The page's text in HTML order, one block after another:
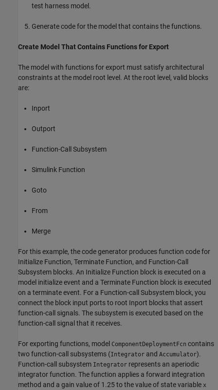
test harness model.
Generate code for the model that contains the functions.
Create Model That Contains Functions for Export
The model with functions for export must satisfy architectural
constraints at the model root level. At the root level, valid blocks
are:
Inport
Outport
Function-Call Subsystem
Simulink Function
Goto
From
Merge
For this example, the code generator produces function code for
Initialize Function, Terminate Function, and Function-Call
Subsystem blocks. An Initialize Function block is executed on a
model initialize event and a Terminate Function block is executed
on a terminate event. For a Function-call Subsystem block, you
connect the block input ports to root Inport blocks that assert
function-call signals. The subsystem is executed based on the
function-call signal that it receives.
For exporting functions, model ComponentDeploymentFcn contains
two function-call subsystems (Integrator and Accumulator).
Function-call subsystem Integrator represents an aperiodic
integrator function. The function applies a forward integration
method and a gain value of 1.25 to the value of state variable x